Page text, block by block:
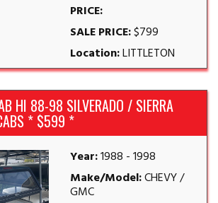
PRICE:
SALE PRICE:$799
Location:LITTLETON
HI 88-98 SILVERADO / SIERRA
* $599 *
Year:1988 - 1998
Make/Model:CHEVY /
GMC